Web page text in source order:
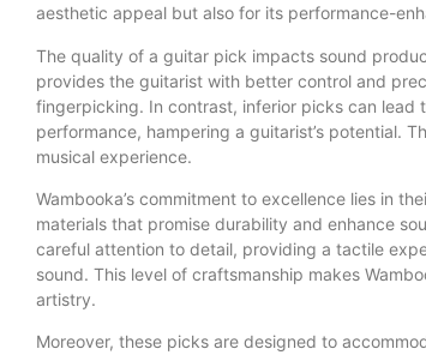
aesthetic appeal but also for its performance-
The quality of a guitar pick impacts sound
provides the guitarist with better control and
fingerpicking. In contrast, inferior picks can
performance, hampering a guitarist’s potential.
musical experience.
Wambooka’s commitment to excellence lies in
materials that promise durability and enhance
careful attention to detail, providing a tactile
sound. This level of craftsmanship makes
artistry.
Moreover, these picks are designed to